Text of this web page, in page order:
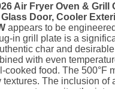
Air Fryer Oven &
Door, Cooler
appears to be
in grill plate is a
char and
with even
cooked food. The 500°F
The inclusion of